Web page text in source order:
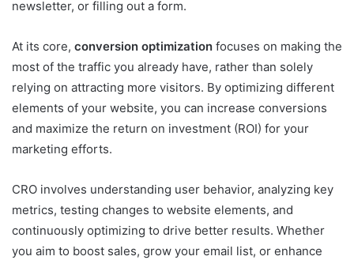
newsletter, or filling out a form.
At its core, conversion optimization focuses on making the
most of the traffic you already have, rather than solely
relying on attracting more visitors. By optimizing different
elements of your website, you can increase conversions
and maximize the return on investment (ROI) for your
marketing efforts.
CRO involves understanding user behavior, analyzing key
metrics, testing changes to website elements, and
continuously optimizing to drive better results. Whether
you aim to boost sales, grow your email list, or enhance